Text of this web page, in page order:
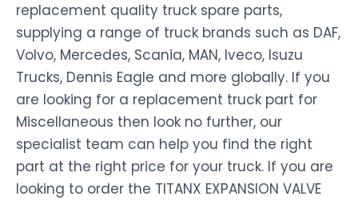
replacement quality truck spare parts,
supplying a range of truck brands such as DAF,
Volvo, Mercedes, Scania, MAN, Iveco, Isuzu
Trucks, Dennis Eagle and more globally. If you
are looking for a replacement truck part for
Miscellaneous then look no further, our
specialist team can help you find the right
part at the right price for your truck. If you are
looking to order the TITANX EXPANSION VALVE